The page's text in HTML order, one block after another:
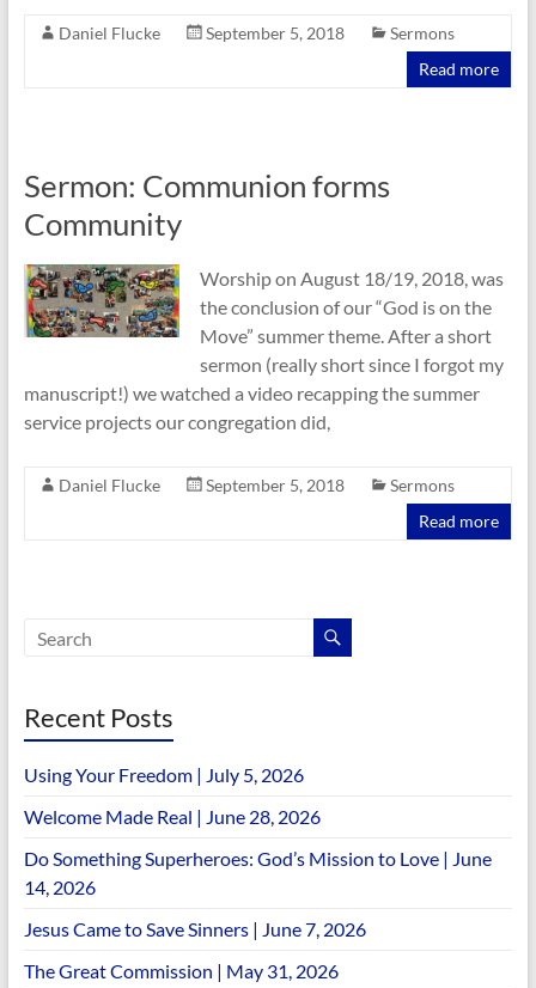
Daniel Flucke September 5, 2018
Sermons
Read more
Sermon: Communion forms
Community
Worship on August 18/19, 2018, was
the conclusion of our “God is on the
Move” summer theme. After a short
sermon (really short since I forgot my
manuscript!) we watched a video recapping the summer
service projects our congregation did,
Daniel Flucke September 5, 2018
Sermons
Read more
Recent Posts
Using Your Freedom | July 5, 2026
Welcome Made Real | June 28, 2026
Do Something Superheroes: God’s Mission to Love | June
14, 2026
Jesus Came to Save Sinners | June 7, 2026
The Great Commission | May 31, 2026